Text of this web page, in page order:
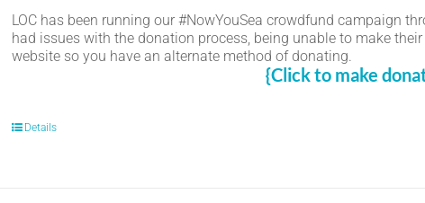
LOC has been running our #NowYouSea crowdfund campaign
had issues with the donation process, being unable to make
website so you have an alternate method of donating.
{Click to make
Details